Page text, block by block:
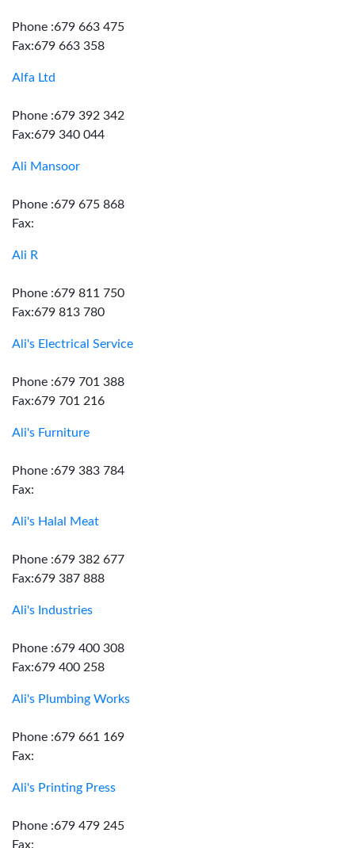
Phone :679 663 475
Fax:679 663 358
Alfa Ltd
Phone :679 392 342
Fax:679 340 044
Ali Mansoor
Phone :679 675 868
Fax:
Ali R
Phone :679 811 750
Fax:679 813 780
Ali's Electrical Service
Phone :679 701 388
Fax:679 701 216
Ali's Furniture
Phone :679 383 784
Fax:
Ali's Halal Meat
Phone :679 382 677
Fax:679 387 888
Ali's Industries
Phone :679 400 308
Fax:679 400 258
Ali's Plumbing Works
Phone :679 661 169
Fax:
Ali's Printing Press
Phone :679 479 245
Fax: